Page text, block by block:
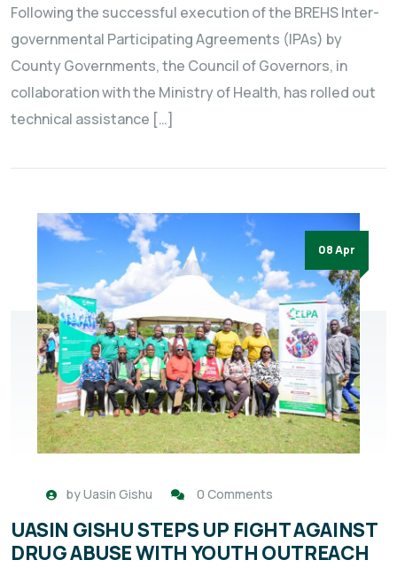
Following the successful execution of the BREHS Inter-
governmental Participating Agreements (IPAs) by
County Governments, the Council of Governors, in
collaboration with the Ministry of Health, has rolled out
technical assistance […]
08 Apr
byUasin Gishu 0 Comments
UASIN GISHU STEPS UP FIGHT AGAINST
DRUG ABUSE WITH YOUTH OUTREACH